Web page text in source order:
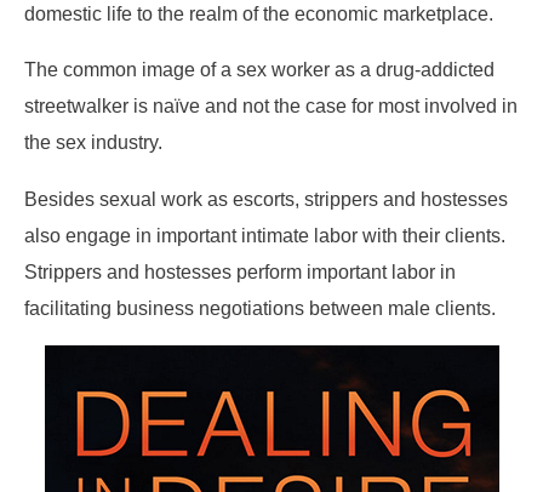
domestic life to the realm of the economic marketplace.
The common image of a sex worker as a drug-addicted
streetwalker is naïve and not the case for most involved in
the sex industry.
Besides sexual work as escorts, strippers and hostesses
also engage in important intimate labor with their clients.
Strippers and hostesses perform important labor in
facilitating business negotiations between male clients.